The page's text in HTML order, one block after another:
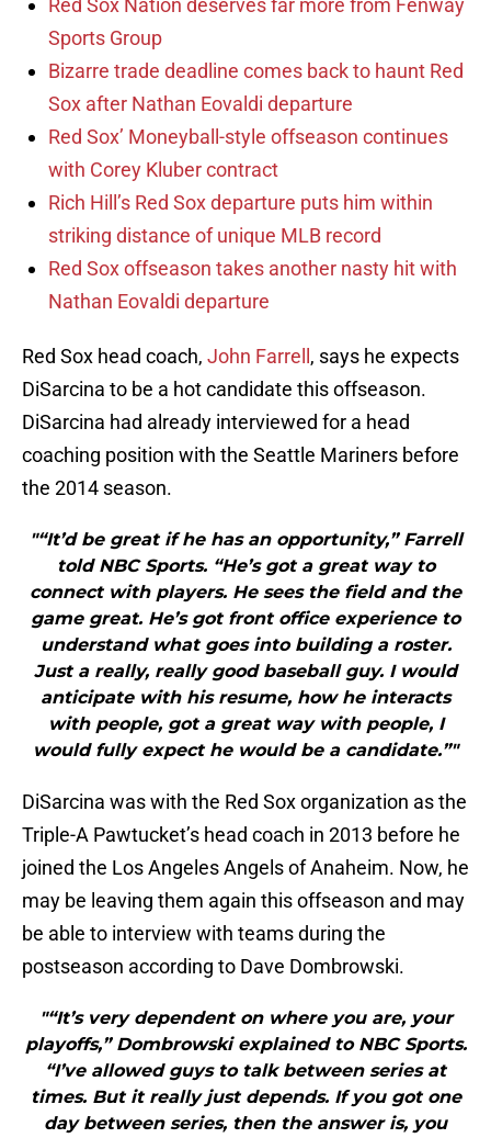
Red Sox Nation deserves far more from Fenway
Sports Group
Bizarre trade deadline comes back to haunt Red
Sox after Nathan Eovaldi departure
Red Sox’ Moneyball-style offseason continues
with Corey Kluber contract
Rich Hill’s Red Sox departure puts him within
striking distance of unique MLB record
Red Sox offseason takes another nasty hit with
Nathan Eovaldi departure
Red Sox head coach, John Farrell , says he expects
DiSarcina to be a hot candidate this offseason.
DiSarcina had already interviewed for a head
coaching position with the Seattle Mariners before
the 2014 season.
"“It’d be great if he has an opportunity,” Farrell
told NBC Sports. “He’s got a great way to
connect with players. He sees the field and the
game great. He’s got front office experience to
understand what goes into building a roster.
Just a really, really good baseball guy. I would
anticipate with his resume, how he interacts
with people, got a great way with people, I
would fully expect he would be a candidate.”"
DiSarcina was with the Red Sox organization as the
Triple-A Pawtucket’s head coach in 2013 before he
joined the Los Angeles Angels of Anaheim. Now, he
may be leaving them again this offseason and may
be able to interview with teams during the
postseason according to Dave Dombrowski.
"“It’s very dependent on where you are, your
playoffs,” Dombrowski explained to NBC Sports.
“I’ve allowed guys to talk between series at
times. But it really just depends. If you got one
day between series, then the answer is, you